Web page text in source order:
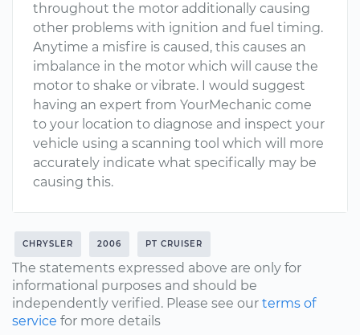
throughout the motor additionally causing
other problems with ignition and fuel timing.
Anytime a misfire is caused, this causes an
imbalance in the motor which will cause the
motor to shake or vibrate. I would suggest
having an expert from YourMechanic come
to your location to diagnose and inspect your
vehicle using a scanning tool which will more
accurately indicate what specifically may be
causing this.
CHRYSLER 2006 PT CRUISER
The statements expressed above are only for
informational purposes and should be
independently verified. Please see our terms of
service for more details